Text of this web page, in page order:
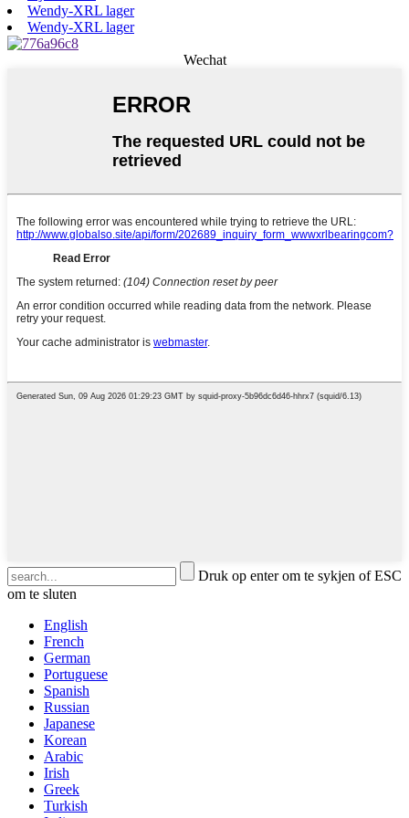
Wendy-XRL lager
Wendy-XRL lager
Wechat
Druk op enter om te sykjen of ESC
om te sluten
English
French
German
Portuguese
Spanish
Russian
Japanese
Korean
Arabic
Irish
Greek
Turkish